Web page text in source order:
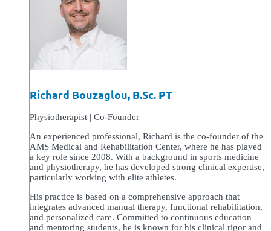
Richard Bouzaglou, B.Sc. PT
Physiotherapist | Co-Founder
An experienced professional, Richard is the co-founder of the
AMS Medical and Rehabilitation Center, where he has played
a key role since 2008. With a background in sports medicine
and physiotherapy, he has developed strong clinical expertise,
particularly working with elite athletes.
His practice is based on a comprehensive approach that
integrates advanced manual therapy, functional rehabilitation,
and personalized care. Committed to continuous education
and mentoring students, he is known for his clinical rigor and